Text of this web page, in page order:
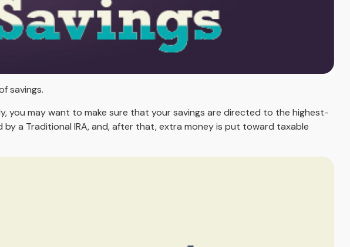
savings.
you may want to make sure that your savings are directed to the highest-
a Traditional IRA, and, after that, extra money is put toward taxable